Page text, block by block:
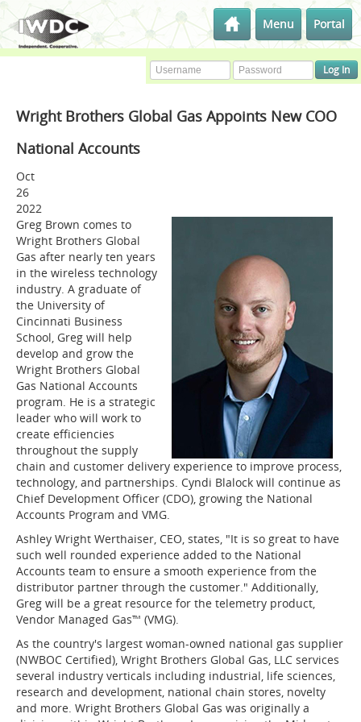
Menu Portal
Wright Brothers Global Gas Appoints New COO
National Accounts
Oct
26
2022
Greg Brown comes to
Wright Brothers Global
Gas after nearly ten years
in the wireless technology
industry. A graduate of
the University of
Cincinnati Business
School, Greg will help
develop and grow the
Wright Brothers Global
Gas National Accounts
program. He is a strategic
leader who will work to
create efficiencies
throughout the supply
chain and customer delivery experience to improve process,
technology, and partnerships. Cyndi Blalock will continue as
Chief Development Officer (CDO), growing the National
Accounts Program and VMG.
Ashley Wright Werthaiser, CEO, states, "It is so great to have
such well rounded experience added to the National
Accounts team to ensure a smooth experience from the
distributor partner through the customer." Additionally,
Greg will be a great resource for the telemetry product,
Vendor Managed Gas™ (VMG).
As the country's largest woman-owned national gas supplier
(NWBOC Certified), Wright Brothers Global Gas, LLC services
several industry verticals including industrial, life sciences,
research and development, national chain stores, novelty
and more. Wright Brothers Global Gas was originally a